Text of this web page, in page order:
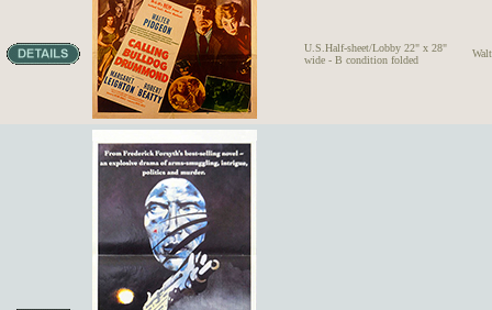
U.S.Half-sheet/Lobby 22" x 28"
wide - B condition folded